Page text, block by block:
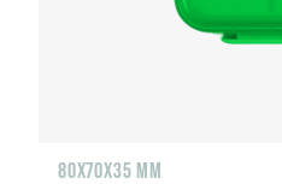
80X70X35 MM